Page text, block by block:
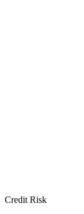
Credit Risk